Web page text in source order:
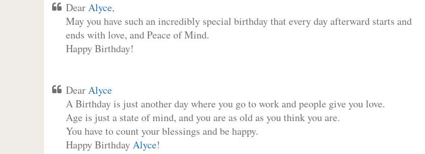
DearAlyce,
May you have such an incredibly special birthday that every day afterward starts and
ends with love, and Peace of Mind.
Happy Birthday!
DearAlyce
A Birthday is just another day where you go to work and people give you love.
Age is just a state of mind, and you are as old as you think you are.
You have to count your blessings and be happy.
Happy BirthdayAlyce!